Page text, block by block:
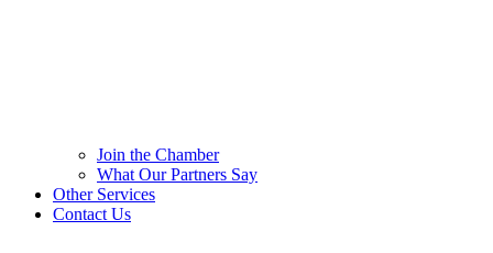
Join the Chamber
What Our Partners Say
Other Services
Contact Us